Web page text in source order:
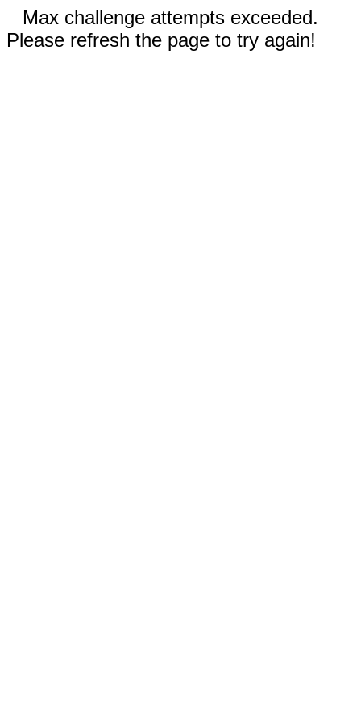
Max challenge attempts exceeded.
Please refresh the page to try again!